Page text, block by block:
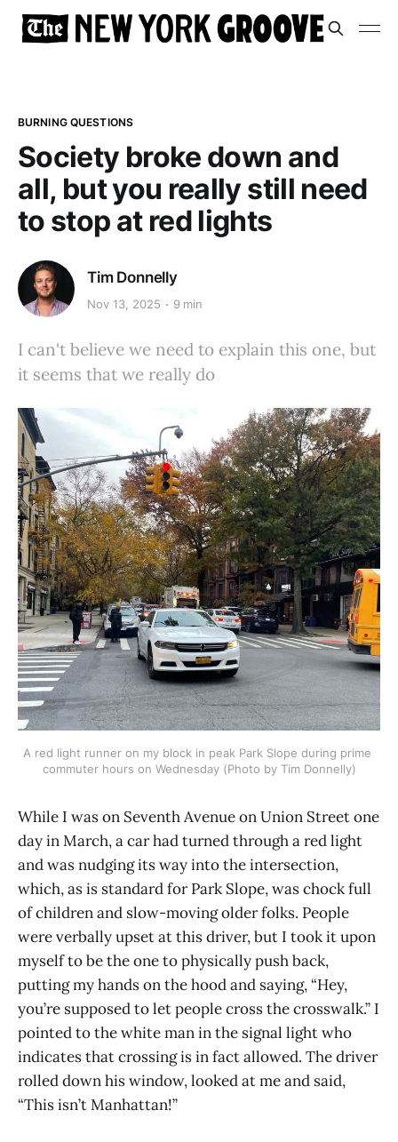
BURNING QUESTIONS
Society broke down and
all, but you really still need
to stop at red lights
Tim Donnelly
Nov 13, 2025 9 min
I can't believe we need to explain this one, but
it seems that we really do
A red light runner on my block in peak Park Slope during prime
commuter hours on Wednesday (Photo by Tim Donnelly)
While I was on Seventh Avenue on Union Street one
day in March, a car had turned through a red light
and was nudging its way into the intersection,
which, as is standard for Park Slope, was chock full
of children and slow-moving older folks. People
were verbally upset at this driver, but I took it upon
myself to be the one to physically push back,
putting my hands on the hood and saying, “Hey,
you’re supposed to let people cross the crosswalk.” I
pointed to the white man in the signal light who
indicates that crossing is in fact allowed. The driver
rolled down his window, looked at me and said,
“This isn’t Manhattan!”